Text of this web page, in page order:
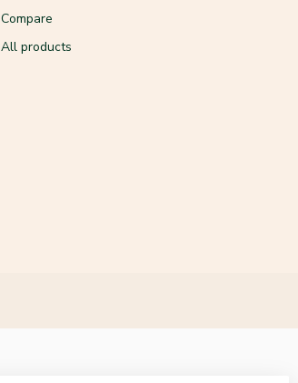
Compare
All products